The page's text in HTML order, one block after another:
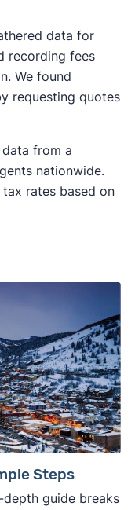
data for
recording fees
We found
requesting quotes
from a
nationwide.
rates based on
Steps
depth guide breaks